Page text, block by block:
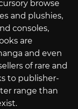
browse
and plushies,
consoles,
are
and even
of rare and
to publisher-
range than